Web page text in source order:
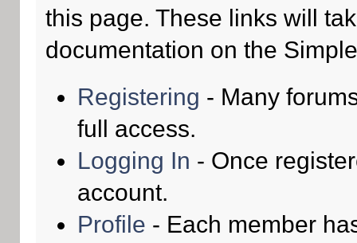
this page. These links will
documentation on the
Registering - Many
full access.
Logging In - Once
account.
Profile - Each member